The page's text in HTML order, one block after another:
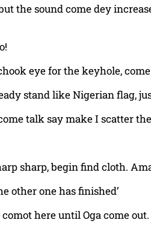
the sound come dey
eye for the keyhole,
stand like Nigerian flag,
talk say make I scatter
sharp, begin find cloth.
other one has finished’
here until Oga come out.